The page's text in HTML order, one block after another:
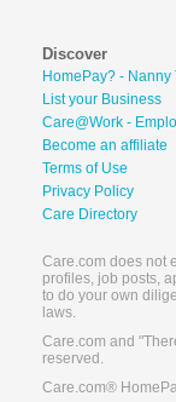
Discover
HomePay? - Nanny
List your Business
Care@Work -
Become an affiliate
Terms of Use
Privacy Policy
Care Directory
Care.com does not
profiles, job posts,
to do your own
laws.
Care.com and
reserved.
Care.com®